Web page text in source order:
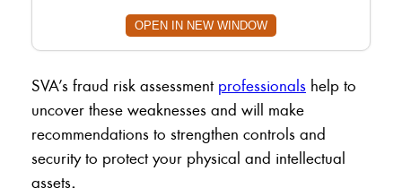
OPEN IN NEW WINDOW
SVA’s fraud risk assessment professionals help to
uncover these weaknesses and will make
recommendations to strengthen controls and
security to protect your physical and intellectual
assets.